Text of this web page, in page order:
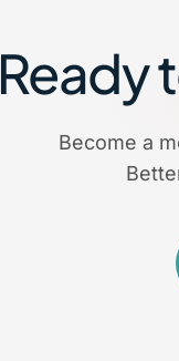
Ready
Become a